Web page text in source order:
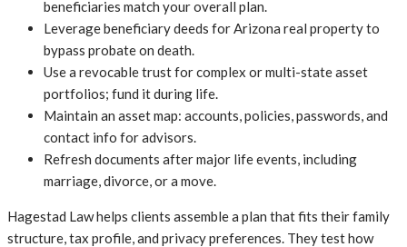
beneficiaries match your overall plan.
Leverage beneficiary deeds for Arizona real property to
bypass probate on death.
Use a revocable trust for complex or multi-state asset
portfolios; fund it during life.
Maintain an asset map: accounts, policies, passwords, and
contact info for advisors.
Refresh documents after major life events, including
marriage, divorce, or a move.
Hagestad Law helps clients assemble a plan that fits their family
structure, tax profile, and privacy preferences. They test how